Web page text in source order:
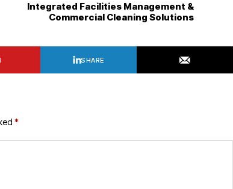
Integrated Facilities Management &
Commercial Cleaning Solutions
SHARE
*